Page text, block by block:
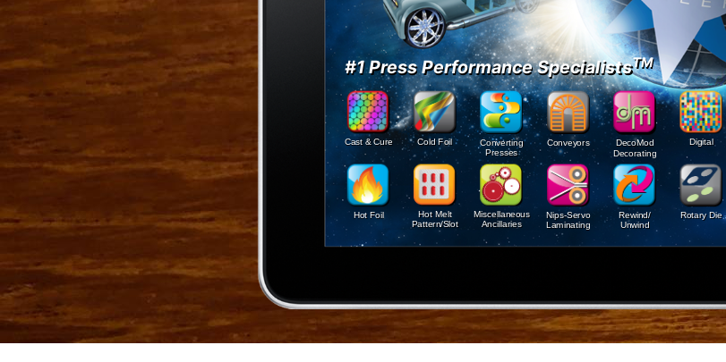
#1 Press Performance SpecialistsTM
Cast & Cure Cold Foil Converting
Presses
Conveyors DecoMod
Decorating
Digital
Hot Foil
Hot Melt
Pattern/Slot
Miscellaneous
Ancillaries
Nips-Servo
Laminating
Rewind/
Unwind
Rotary Die